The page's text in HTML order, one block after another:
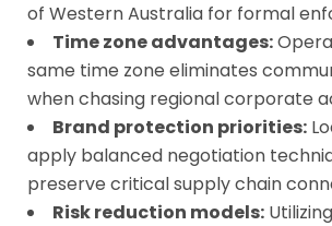
of Western Australia for formal
Time zone advantages:
same time zone eliminates
when chasing regional corporate
Brand protection priorities:
apply balanced negotiation
preserve critical supply chain
Risk reduction models: Utilizing